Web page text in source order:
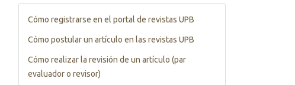
Tutorials
Cómo registrarse en el portal de revistas UPB
Cómo postular un artículo en las revistas UPB
Cómo realizar la revisión de un artículo (par
evaluador o revisor)